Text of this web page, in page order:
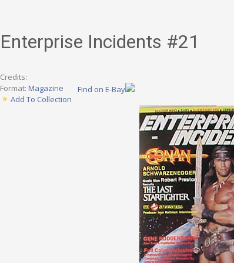
Enterprise Incidents #21
Credits:
Format: Magazine
Add To Collection
Find on E-Bay